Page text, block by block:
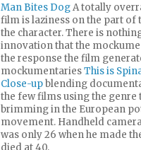
Man Bites DogA totally
film is laziness on the part of
the character. There is
innovation that the
the response the film
mockumentariesThis is
Close-upblending
the few films using the
brimming in the European
movement. Handheld
was only 26 when he made
died at 40.